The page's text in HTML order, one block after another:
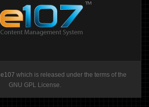
e107 which is released under the terms of the
GNU GPL License.